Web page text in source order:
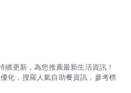
續更新，為您推薦最新生活資訊！
化，搜羅人氣自助餐資訊，參考榜